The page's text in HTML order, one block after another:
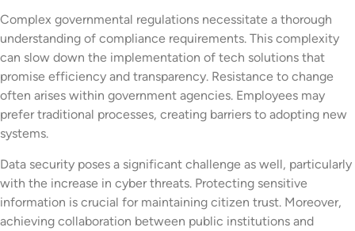
Complex governmental regulations necessitate a thorough
understanding of compliance requirements. This complexity
can slow down the implementation of tech solutions that
promise efficiency and transparency. Resistance to change
often arises within government agencies. Employees may
prefer traditional processes, creating barriers to adopting new
systems.
Data security poses a significant challenge as well, particularly
with the increase in cyber threats. Protecting sensitive
information is crucial for maintaining citizen trust. Moreover,
achieving collaboration between public institutions and